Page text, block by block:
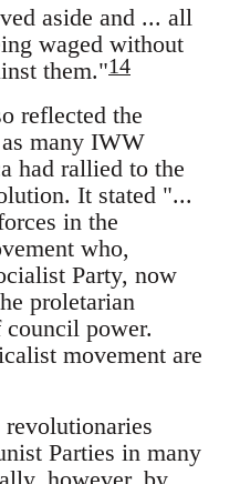
aside and ... all
waged without
them."14
reflected the
many IWW
had rallied to the
It stated "...
in the
who,
Party, now
proletarian
power.
movement are
Parties in many